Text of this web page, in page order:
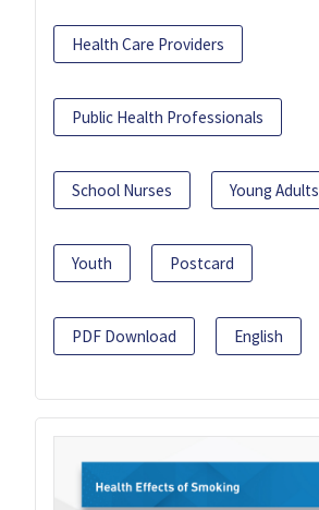
Health Care Providers
Public Health Professionals
School Nurses Young Adults
Youth Postcard
PDF Download English